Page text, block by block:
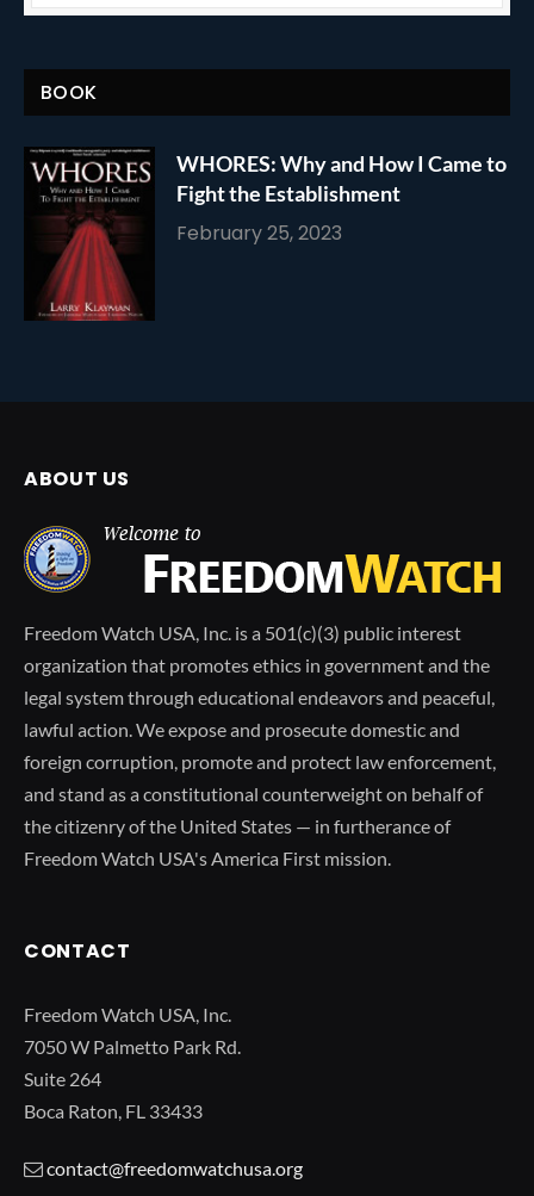
BOOK
WHORES: Why and How I Came to
Fight the Establishment
February 25, 2023
ABOUT US
Freedom Watch USA, Inc. is a 501(c)(3) public interest
organization that promotes ethics in government and the
legal system through educational endeavors and peaceful,
lawful action. We expose and prosecute domestic and
foreign corruption, promote and protect law enforcement,
and stand as a constitutional counterweight on behalf of
the citizenry of the United States — in furtherance of
Freedom Watch USA's America First mission.
CONTACT
Freedom Watch USA, Inc.
7050 W Palmetto Park Rd.
Suite 264
Boca Raton, FL 33433
contact@freedomwatchusa.org